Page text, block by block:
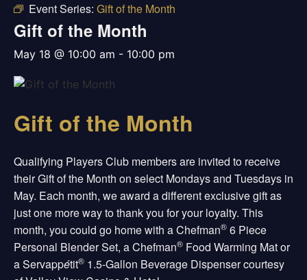
Event Series: Gift of the Month
Gift of the Month
may 18 @ 10:00 am - 10:00 pm
Gift of the Month
Qualifying Players Club members are invited to receive
their Gift of the Month on select Mondays and Tuesdays in
May. Each month, we award a different exclusive gift as
just one more way to thank you for your loyalty. This
month, you could go home with a Chefman® 6 Piece
Personal Blender Set, a Chefman® Food Warming Mat or
a Servappétit® 1.5-Gallon Beverage Dispenser courtesy